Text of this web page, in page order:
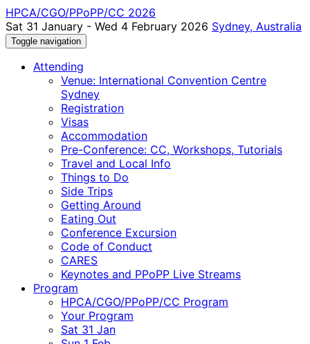
HPCA/CGO/PPoPP/CC 2026
Sat 31 January - Wed 4 February 2026 Sydney, Australia
Toggle navigation
Attending
Venue: International Convention Centre
Sydney
Registration
Visas
Accommodation
Pre-Conference: CC, Workshops, Tutorials
Travel and Local Info
Things to Do
Side Trips
Getting Around
Eating Out
Conference Excursion
Code of Conduct
CARES
Keynotes and PPoPP Live Streams
Program
HPCA/CGO/PPoPP/CC Program
Your Program
Sat 31 Jan